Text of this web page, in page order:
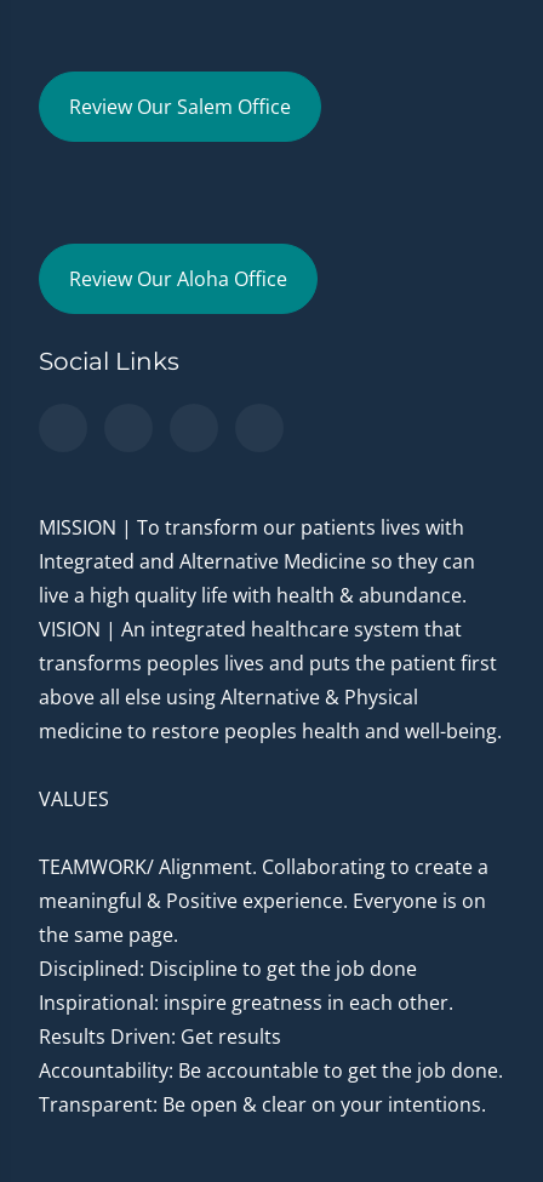
Review Our Salem Office
Review Our Aloha Office
Social Links
MISSION | To transform our patients lives with
Integrated and Alternative Medicine so they can
live a high quality life with health & abundance.
VISION | An integrated healthcare system that
transforms peoples lives and puts the patient first
above all else using Alternative & Physical
medicine to restore peoples health and well-being.
VALUES
TEAMWORK/ Alignment. Collaborating to create a
meaningful & Positive experience. Everyone is on
the same page.
Disciplined: Discipline to get the job done
Inspirational: inspire greatness in each other.
Results Driven: Get results
Accountability: Be accountable to get the job done.
Transparent: Be open & clear on your intentions.